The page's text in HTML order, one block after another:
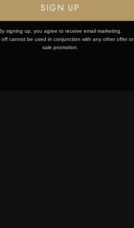
SIGN UP
signing up, you agree to receive email marketing.
off cannot be used in conjunction with any other offer or
sale promotion.